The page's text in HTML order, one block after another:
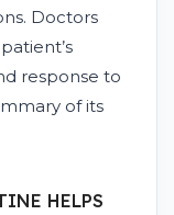
Doctors
response to
of its
HELPS